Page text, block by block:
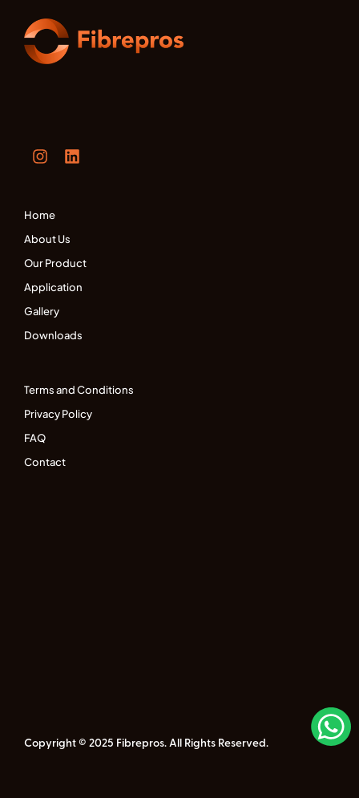
Home
About Us
Our Product
Application
Gallery
Downloads
Terms and Conditions
Privacy Policy
FAQ
Contact
Copyright © 2025 Fibrepros. All Rights Reserved.